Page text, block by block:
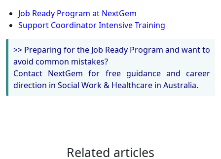
Job Ready Program at NextGem
Support Coordinator Intensive Training
>> Preparing for the Job Ready Program and want to
avoid common mistakes?
Contact NextGem for free guidance and career
direction in Social Work & Healthcare in Australia.
Related articles